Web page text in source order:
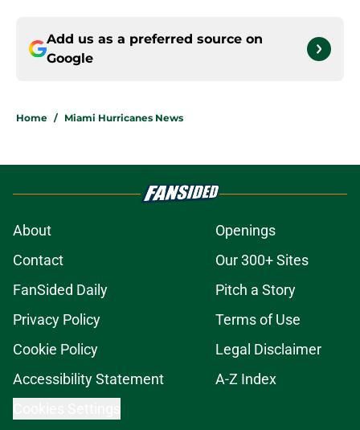
Add us as a preferred source on
Google
Home / Miami Hurricanes News
About
Openings
Contact
Our 300+ Sites
FanSided Daily
Pitch a Story
Privacy Policy
Terms of Use
Cookie Policy
Legal Disclaimer
Accessibility Statement
A-Z Index